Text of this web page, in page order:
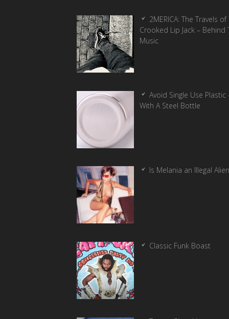
2MERICA: The Travels of
Crooked Lip Jack – Behind
Music
Avoid Single Use Plastic
With A Steel Bottle
Is Melania an Illegal
Classic Funk Boast